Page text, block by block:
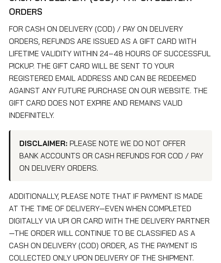
ORDERS
FOR CASH ON DELIVERY (COD) / PAY ON DELIVERY
ORDERS, REFUNDS ARE ISSUED AS A GIFT CARD WITH
LIFETIME VALIDITY WITHIN 24–48 HOURS OF SUCCESSFUL
PICKUP. THE GIFT CARD WILL BE SENT TO YOUR
REGISTERED EMAIL ADDRESS AND CAN BE REDEEMED
AGAINST ANY FUTURE PURCHASE ON OUR WEBSITE. THE
GIFT CARD DOES NOT EXPIRE AND REMAINS VALID
INDEFINITELY.
DISCLAIMER: PLEASE NOTE WE DO NOT OFFER
BANK ACCOUNTS OR CASH REFUNDS FOR COD / PAY
ON DELIVERY ORDERS.
ADDITIONALLY, PLEASE NOTE THAT IF PAYMENT IS MADE
AT THE TIME OF DELIVERY—EVEN WHEN COMPLETED
DIGITALLY VIA UPI OR CARD WITH THE DELIVERY PARTNER
—THE ORDER WILL CONTINUE TO BE CLASSIFIED AS A
CASH ON DELIVERY (COD) ORDER, AS THE PAYMENT IS
COLLECTED ONLY UPON DELIVERY OF THE SHIPMENT.